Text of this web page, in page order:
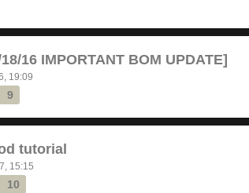
16 IMPORTANT BOM UPDATE]
19:09
9
tutorial
15:15
10